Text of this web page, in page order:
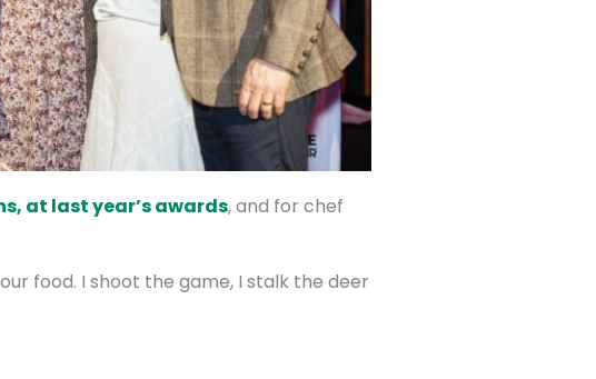
at last year’s awards, and for chef
food. I shoot the game, I stalk the deer